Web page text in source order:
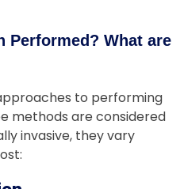
Performed? What are
to performing
methods are considered
invasive, they vary